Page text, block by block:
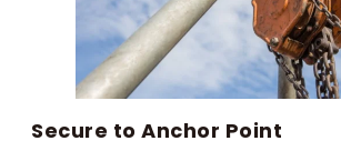
Secure to Anchor Point